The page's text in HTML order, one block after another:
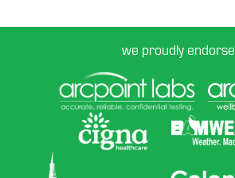
we proudly endorse